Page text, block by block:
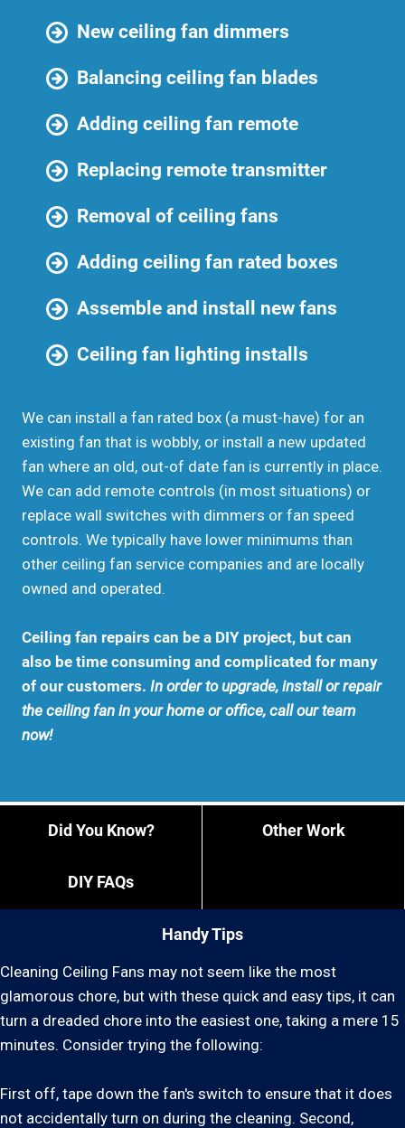
New ceiling fan dimmers
Balancing ceiling fan blades
Adding ceiling fan remote
Replacing remote transmitter
Removal of ceiling fans
Adding ceiling fan rated boxes
Assemble and install new fans
Ceiling fan lighting installs
We can install a fan rated box (a must-have) for an
existing fan that is wobbly, or install a new updated
fan where an old, out-of date fan is currently in place.
We can add remote controls (in most situations) or
replace wall switches with dimmers or fan speed
controls. We typically have lower minimums than
other ceiling fan service companies and are locally
owned and operated.
Ceiling fan repairs can be a DIY project, but can
also be time consuming and complicated for many
of our customers. In order to upgrade, install or repair
the ceiling fan in your home or office, call our team
now!
Handy Tips
Did You Know? Other Work
DIY FAQs
Cleaning Ceiling Fans may not seem like the most
glamorous chore, but with these quick and easy tips, it can
turn a dreaded chore into the easiest one, taking a mere 15
minutes. Consider trying the following:
First off, tape down the fan's switch to ensure that it does
not accidentally turn on during the cleaning. Second,